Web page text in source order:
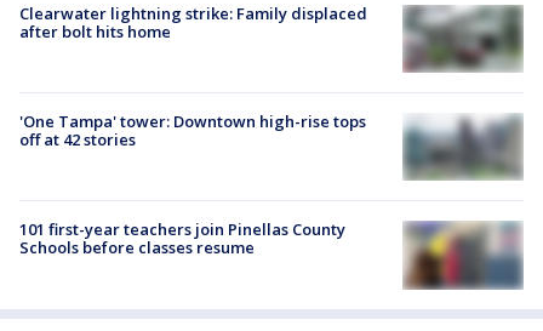
Clearwater lightning strike: Family displaced
after bolt hits home
'One Tampa' tower: Downtown high-rise tops
off at 42 stories
101 first-year teachers join Pinellas County
Schools before classes resume